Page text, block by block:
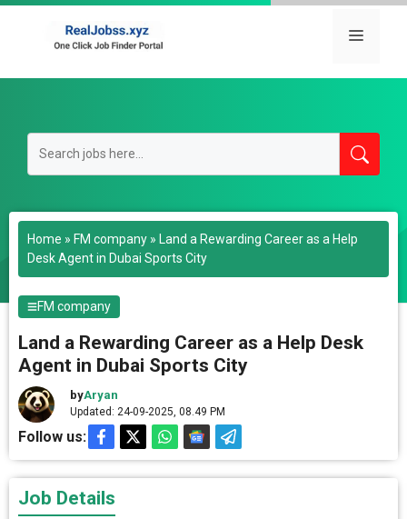
Skip
Menu
Home » FM company » Land a Rewarding Career as a Help
Desk Agent in Dubai Sports City
FM company
Land a Rewarding Career as a Help Desk
Agent in Dubai Sports City
byAryan
Updated: 24-09-2025, 08.49 PM
Follow us:
Job Details